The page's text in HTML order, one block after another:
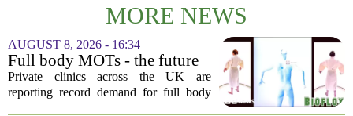
MORE NEWS
AUGUST 8, 2026 - 16:34
Full body MOTs - the future
of healthcare or a headache
for the NHS?
Private clinics across the UK are
reporting record demand for full body